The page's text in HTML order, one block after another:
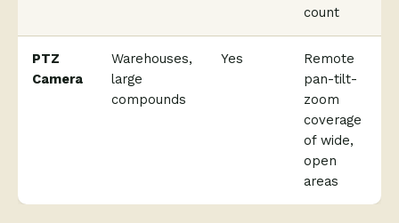
count
PTZ
Camera
Warehouses,
large
compounds
Yes
Remote
pan-tilt-
zoom
coverage
of wide,
open
areas